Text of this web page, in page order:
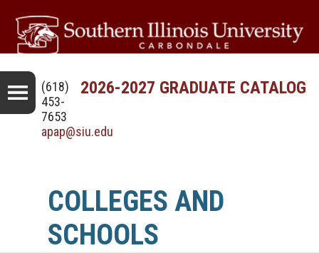
2026-2027 GRADUATE CATALOG
(618)
453-
7653
apap@siu.edu
COLLEGES AND
SCHOOLS